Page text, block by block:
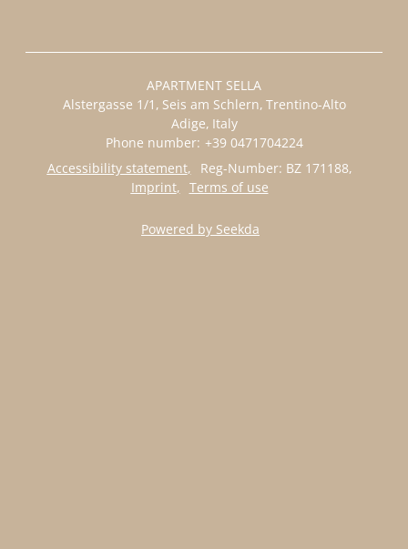
APARTMENT SELLA
Alstergasse 1/1 Seis am Schlern Trentino-Alto
Adige Italy
Phone number: +39 0471704224
Accessibility statement
Reg-Number: BZ 171188,
Imprint
Terms of use
Powered by Seekda